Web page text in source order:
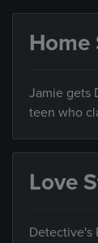
Home
Jamie gets
teen who
Love
Detective's